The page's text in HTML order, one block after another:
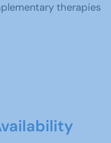
therapies